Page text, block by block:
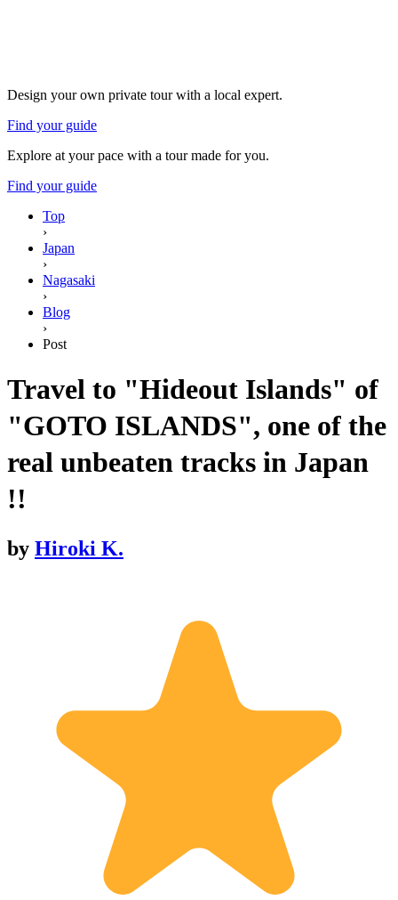
Design your own private tour with a local expert.
Find your guide
Explore at your pace with a tour made for you.
Find your guide
Top
›
Japan
›
Nagasaki
›
Blog
›
Post
Travel to "Hideout Islands" of
"GOTO ISLANDS", one of the
real unbeaten tracks in Japan
!!
by Hiroki K.